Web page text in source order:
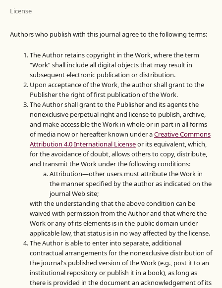
License
Authors who publish with this journal agree to the following terms:
The Author retains copyright in the Work, where the term
“Work” shall include all digital objects that may result in
subsequent electronic publication or distribution.
Upon acceptance of the Work, the author shall grant to the
Publisher the right of first publication of the Work.
The Author shall grant to the Publisher and its agents the
nonexclusive perpetual right and license to publish, archive,
and make accessible the Work in whole or in part in all forms
of media now or hereafter known under aCreative Commons
Attribution 4.0 International Licenseor its equivalent, which,
for the avoidance of doubt, allows others to copy, distribute,
and transmit the Work under the following conditions:
Attribution—other users must attribute the Work in
the manner specified by the author as indicated on the
journal Web site;
with the understanding that the above condition can be
waived with permission from the Author and that where the
Work or any of its elements is in the public domain under
applicable law, that status is in no way affected by the license.
The Author is able to enter into separate, additional
contractual arrangements for the nonexclusive distribution of
the journal's published version of the Work (e.g., post it to an
institutional repository or publish it in a book), as long as
there is provided in the document an acknowledgement of its